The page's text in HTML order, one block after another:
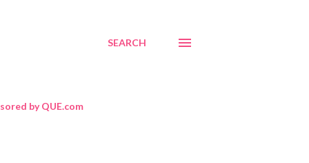
SEARCH
by QUE.com